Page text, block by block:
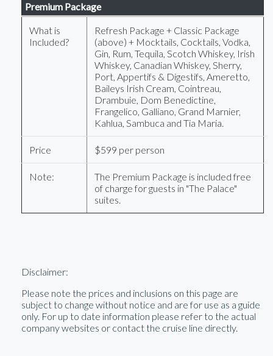
Premium Package
What is
Included?
Refresh Package + Classic Package
(above) + Mocktails, Cocktails, Vodka,
Gin, Rum, Tequila, Scotch Whiskey, Irish
Whiskey, Canadian Whiskey, Sherry,
Port, Appertifs & Digestifs, Ameretto,
Baileys Irish Cream, Cointreau,
Drambuie, Dom Benedictine,
Frangelico, Galliano, Grand Marnier,
Kahlua, Sambuca and Tia Maria.
Price $599 per person
Note:
The Premium Package is included free
of charge for guests in "The Palace"
suites.
Disclaimer:
Please note the prices and inclusions on this page are
subject to change without notice and are for use as a guide
only. For up to date information please refer to the actual
company websites or contact the cruise line directly.